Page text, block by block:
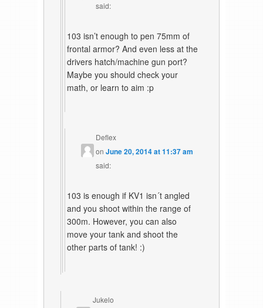
said:
103 isn’t enough to pen 75mm of
frontal armor? And even less at the
drivers hatch/machine gun port?
Maybe you should check your
math, or learn to aim :p
Deflex
onJune 20, 2014 at 11:37 am
said:
103 is enough if KV1 isn´t angled
and you shoot within the range of
300m. However, you can also
move your tank and shoot the
other parts of tank! :)
Jukelo